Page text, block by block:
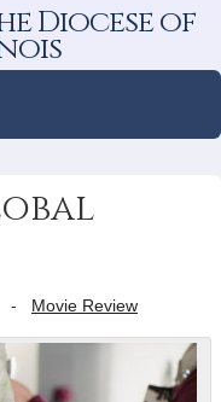
Diocese of
- Movie Review